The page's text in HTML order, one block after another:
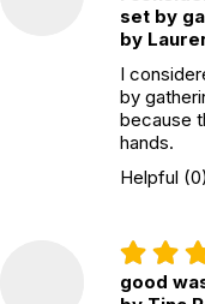
set by
by
I
by
because
hands.
Helpful (0)
good